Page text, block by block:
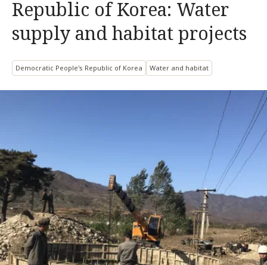
Republic of Korea: Water
supply and habitat projects
Democratic People's Republic of Korea Water and habitat